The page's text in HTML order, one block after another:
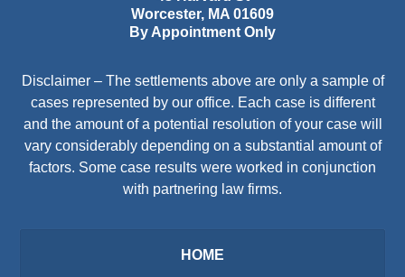
Worcester, MA 01609
By Appointment Only
Disclaimer – The settlements above are only a sample of
cases represented by our office. Each case is different
and the amount of a potential resolution of your case will
vary considerably depending on a substantial amount of
factors. Some case results were worked in conjunction
with partnering law firms.
HOME